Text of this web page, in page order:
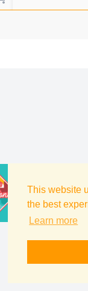
This website
the best
Learn more